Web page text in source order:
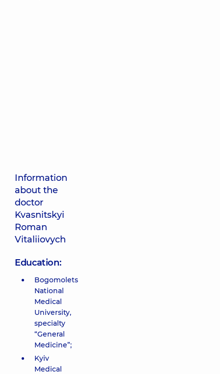
Information
about the
doctor
Kvasnitskyi
Roman
Vitaliiovych
Education:
Bogomolets
National
Medical
University,
specialty
“General
Medicine”;
Kyiv
Medical